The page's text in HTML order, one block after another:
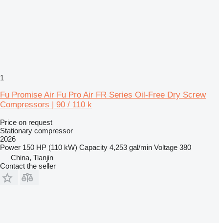
1
Fu Promise Air Fu Pro Air FR Series Oil-Free Dry Screw
Compressors | 90 / 110 k
Price on request
Stationary compressor
2026
Power 150 HP (110 kW) Capacity 4,253 gal/min Voltage 380
China, Tianjin
Contact the seller